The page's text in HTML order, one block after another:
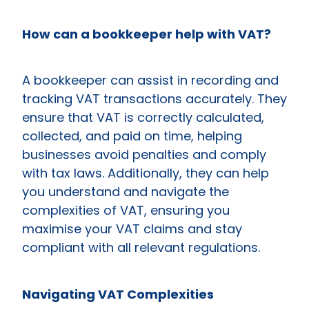
How can a bookkeeper help with VAT?
A bookkeeper can assist in recording and
tracking VAT transactions accurately. They
ensure that VAT is correctly calculated,
collected, and paid on time, helping
businesses avoid penalties and comply
with tax laws. Additionally, they can help
you understand and navigate the
complexities of VAT, ensuring you
maximise your VAT claims and stay
compliant with all relevant regulations.
Navigating VAT Complexities